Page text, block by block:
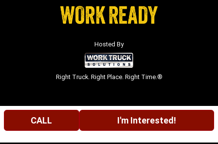
Hosted By
Right Truck. Right Place. Right Time.®
CALL I'm Interested!